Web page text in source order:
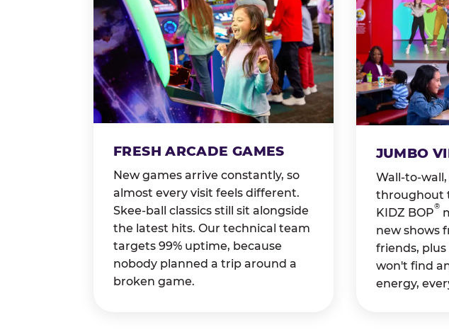
FRESH ARCADE GAMES
New games arrive constantly, so
almost every visit feels different.
Skee-ball classics still sit alongside
the latest hits. Our technical team
targets 99% uptime, because
nobody planned a trip around a
broken game.
JUMBO
Wall-to-
throughout
KIDZ BOP
®
new shows
friends,
won't find
energy,